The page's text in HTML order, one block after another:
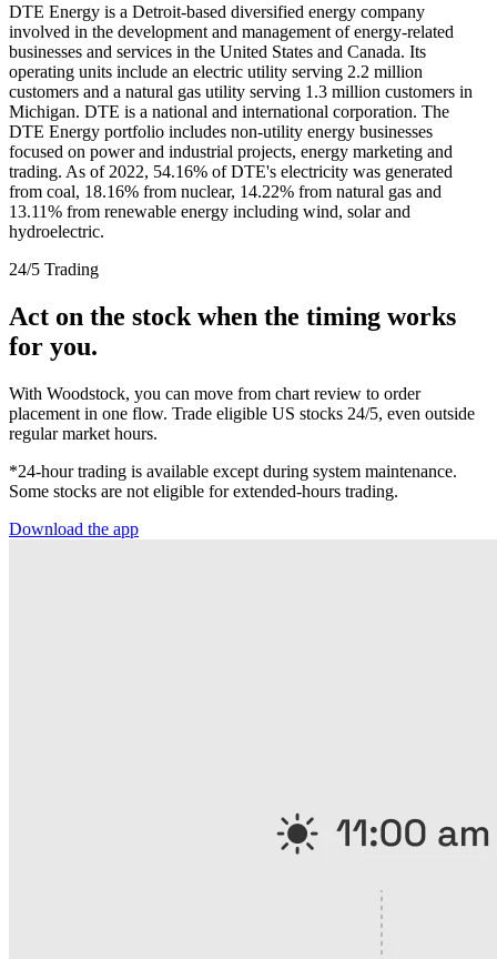
DTE Energy is a Detroit-based diversified energy company
involved in the development and management of energy-related
businesses and services in the United States and Canada. Its
operating units include an electric utility serving 2.2 million
customers and a natural gas utility serving 1.3 million customers in
Michigan. DTE is a national and international corporation. The
DTE Energy portfolio includes non-utility energy businesses
focused on power and industrial projects, energy marketing and
trading. As of 2022, 54.16% of DTE's electricity was generated
from coal, 18.16% from nuclear, 14.22% from natural gas and
13.11% from renewable energy including wind, solar and
hydroelectric.
24/5 Trading
Act on the stock when the timing works
for you.
With Woodstock, you can move from chart review to order
placement in one flow. Trade eligible US stocks 24/5, even outside
regular market hours.
*24-hour trading is available except during system maintenance.
Some stocks are not eligible for extended-hours trading.
Download the app